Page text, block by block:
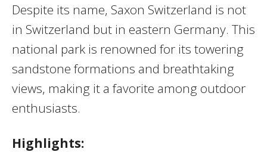
Despite its name, Saxon Switzerland is not
in Switzerland but in eastern Germany. This
national park is renowned for its towering
sandstone formations and breathtaking
views, making it a favorite among outdoor
enthusiasts.
Highlights: